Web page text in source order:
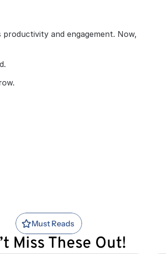
and engagement. Now,
Must Reads
Miss These Out!